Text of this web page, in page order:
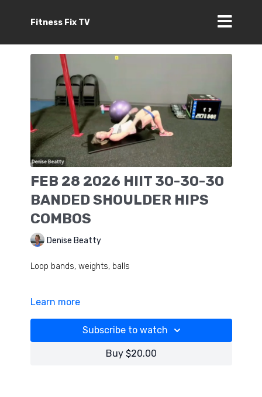
Fitness Fix TV
FEB 28 2026 HIIT 30-30-30
BANDED SHOULDER HIPS
COMBOS
Denise Beatty
Loop bands, weights, balls
We start with some precision drills for balance and
combos with every shoulder and hip positions and
rotation you can imagine- incredible rehab work for
ankles, knees elbows too! It is hard- have fun!
Learn more
Subscribe to watch
Buy $20.00